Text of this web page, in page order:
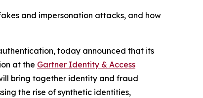
and impersonation attacks, and how
today announced that its
at the Gartner Identity & Access
bring together identity and fraud
the rise of synthetic identities,